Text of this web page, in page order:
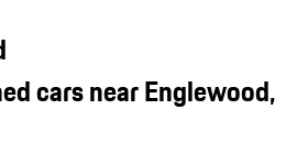
cars near Englewood,